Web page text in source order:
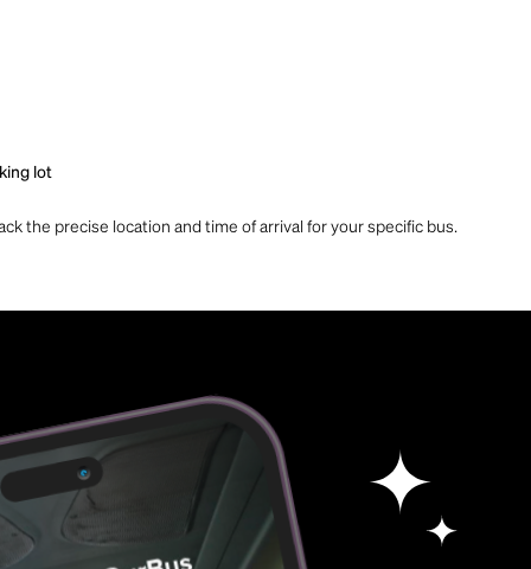
lot
the precise location and time of arrival for your specific bus.